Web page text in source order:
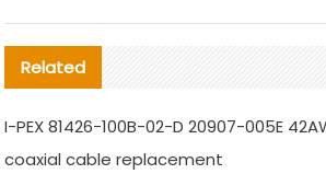
Related
I-PEX 81426-100B-02-D 20907-005E
coaxial cable replacement